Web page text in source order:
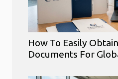
How To Easily
Documents For